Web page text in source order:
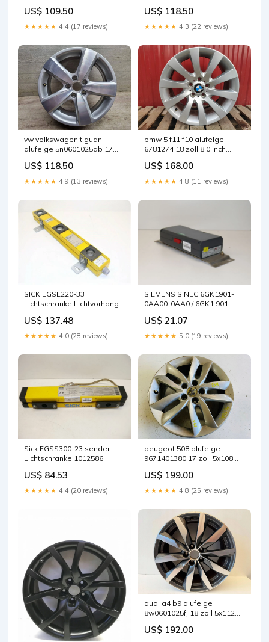
US$ 109.50
★★★★★ 4.4 (17 reviews)
US$ 118.50
★★★★★ 4.3 (22 reviews)
vw volkswagen tiguan
alufelge 5n0601025ab 17
US$ 118.50
★★★★★ 4.9 (13 reviews)
bmw 5 f11 f10 alufelge
6781274 18 zoll 8 0 inch
fel4998687096rc
US$ 168.00
★★★★★ 4.8 (11 reviews)
SICK LGSE220-33
Lichtschranke Lichtvorhang
US$ 137.48
★★★★★ 4.0 (28 reviews)
SIEMENS SINEC 6GK1901-
0AA00-0AA0 / 6GK1 901-
US$ 21.07
★★★★★ 5.0 (19 reviews)
Sick FGSS300-23 sender
Lichtschranke 1012586
US$ 84.53
★★★★★ 4.4 (20 reviews)
peugeot 508 alufelge
9671401380 17 zoll 5x108
US$ 199.00
★★★★★ 4.8 (25 reviews)
audi a4 b9 alufelge
8w0601025fj 18 zoll 5x112
US$ 192.00